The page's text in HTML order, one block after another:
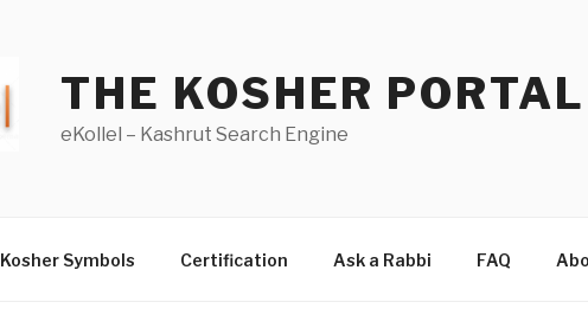
THE KOSHER PORTAL
eKollel – Kashrut Search Engine
Kosher Symbols Certification Ask a Rabbi FAQ